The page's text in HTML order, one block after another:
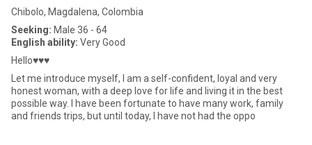
Chibolo, Magdalena, Colombia
Seeking: Male 36 - 64
English ability: Very Good
Hello♥♥♥
Let me introduce myself, I am a self-confident, loyal and very
honest woman, with a deep love for life and living it in the best
possible way. I have been fortunate to have many work, family
and friends trips, but until today, I have not had the oppo